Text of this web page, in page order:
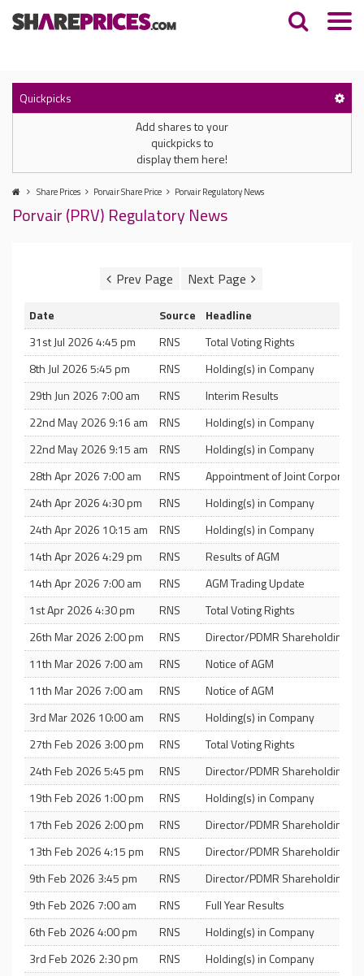
Quickpicks
Add shares to your
quickpicks to
display them here!
Share Prices Porvair Share Price Porvair Regulatory News
Porvair (PRV) Regulatory News
Date Source
Headline
31st Jul 2026 4:45 pm
RNS
Total Voting Rights
8th Jul 2026 5:45 pm
RNS
Holding(s) in Company
29th Jun 2026 7:00 am
RNS
Interim Results
22nd May 2026 9:16 am
RNS
Holding(s) in Company
22nd May 2026 9:15 am
RNS
Holding(s) in Company
28th Apr 2026 7:00 am
RNS
Appointment of Joint Corporate
24th Apr 2026 4:30 pm
RNS
Holding(s) in Company
24th Apr 2026 10:15 am
RNS
Holding(s) in Company
14th Apr 2026 4:29 pm
RNS
Results of AGM
14th Apr 2026 7:00 am
RNS
AGM Trading Update
1st Apr 2026 4:30 pm
RNS
Total Voting Rights
26th Mar 2026 2:00 pm
RNS
Director/PDMR Shareholding
11th Mar 2026 7:00 am
RNS
Notice of AGM
11th Mar 2026 7:00 am
RNS
Notice of AGM
3rd Mar 2026 10:00 am
RNS
Holding(s) in Company
27th Feb 2026 3:00 pm
RNS
Total Voting Rights
24th Feb 2026 5:45 pm
RNS
Director/PDMR Shareholding
19th Feb 2026 1:00 pm
RNS
Holding(s) in Company
17th Feb 2026 2:00 pm
RNS
Director/PDMR Shareholding
13th Feb 2026 4:15 pm
RNS
Director/PDMR Shareholding
9th Feb 2026 3:45 pm
RNS
Director/PDMR Shareholding
9th Feb 2026 7:00 am
RNS
Full Year Results
6th Feb 2026 4:00 pm
RNS
Holding(s) in Company
3rd Feb 2026 2:30 pm
RNS
Holding(s) in Company